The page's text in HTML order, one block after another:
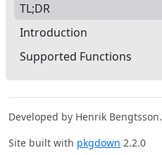
TL;DR
Introduction
Supported Functions
Developed by Henrik Bengtsson.
Site built with pkgdown 2.2.0